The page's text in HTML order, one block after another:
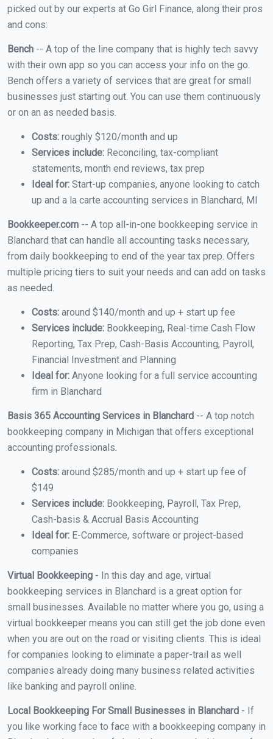
picked out by our experts at Go Girl Finance, along their pros
and cons:
Bench -- A top of the line company that is highly tech savvy
with their own app so you can access your info on the go.
Bench offers a variety of services that are great for small
businesses just starting out. You can use them continuously
or on an as needed basis.
Costs: roughly $120/month and up
Services include: Reconciling, tax-compliant
statements, month end reviews, tax prep
Ideal for: Start-up companies, anyone looking to catch
up and a la carte accounting services in Blanchard, MI
Bookkeeper.com -- A top all-in-one bookkeeping service in
Blanchard that can handle all accounting tasks necessary,
from daily bookkeeping to end of the year tax prep. Offers
multiple pricing tiers to suit your needs and can add on tasks
as needed.
Costs: around $140/month and up + start up fee
Services include: Bookkeeping, Real-time Cash Flow
Reporting, Tax Prep, Cash-Basis Accounting, Payroll,
Financial Investment and Planning
Ideal for: Anyone looking for a full service accounting
firm in Blanchard
Basis 365 Accounting Services in Blanchard -- A top notch
bookkeeping company in Michigan that offers exceptional
accounting professionals.
Costs: around $285/month and up + start up fee of
$149
Services include: Bookkeeping, Payroll, Tax Prep,
Cash-basis & Accrual Basis Accounting
Ideal for: E-Commerce, software or project-based
companies
Virtual Bookkeeping - In this day and age, virtual
bookkeeping services in Blanchard is a great option for
small businesses. Available no matter where you go, using a
virtual bookkeeper means you can still get the job done even
when you are out on the road or visiting clients. This is ideal
for companies looking to eliminate a paper-trail as well
companies already doing many business related activities
like banking and payroll online.
Local Bookkeeping For Small Businesses in Blanchard - If
you like working face to face with a bookkeeping company in